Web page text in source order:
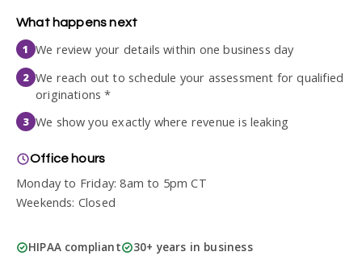
What happens next
1 We review your details within one business day
2 We reach out to schedule your assessment for qualified
originations *
3 We show you exactly where revenue is leaking
Office hours
Monday to Friday: 8am to 5pm CT
Weekends: Closed
HIPAA compliant
30+ years in business